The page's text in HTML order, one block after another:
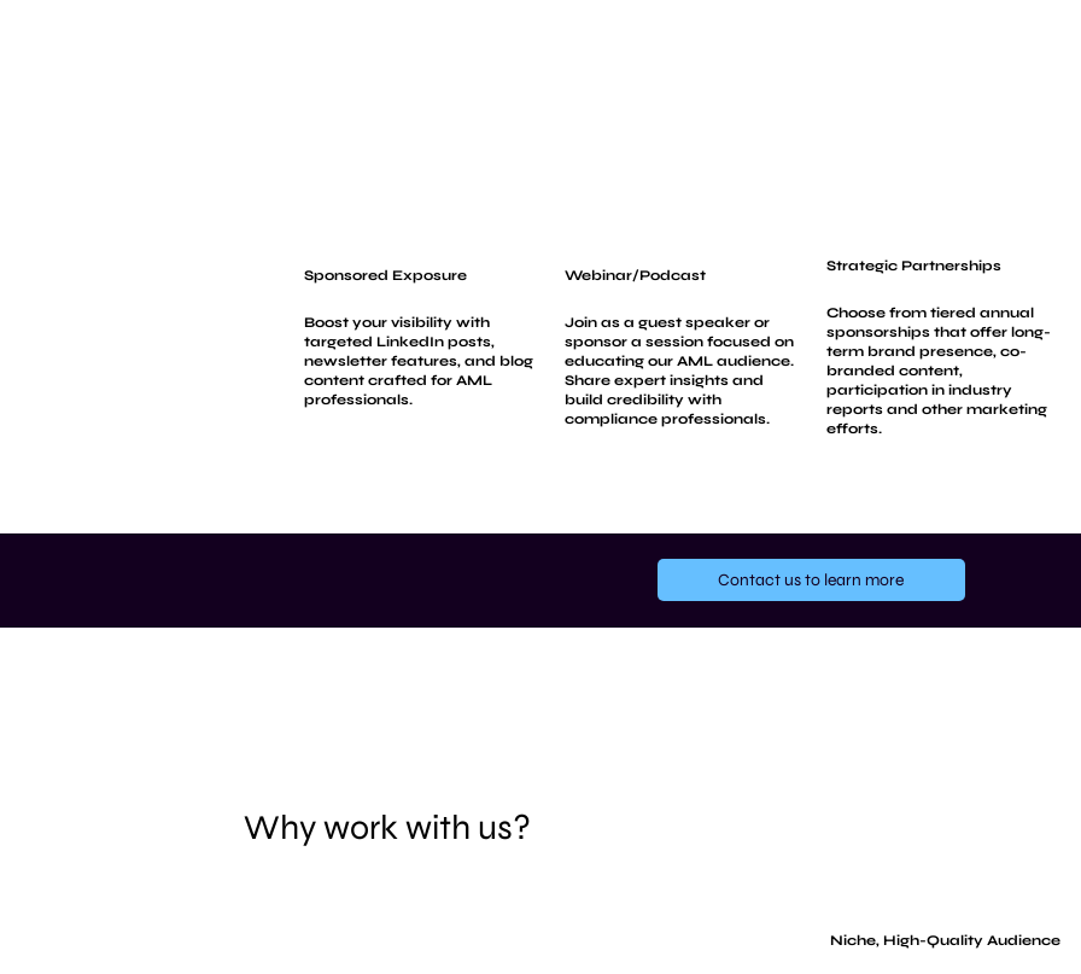
Strategic Partnerships
Choose from tiered annual
sponsorships that offer long-
term brand presence, co-
branded content,
participation in industry
reports and other marketing
efforts.
Webinar/Podcast
Join as a guest speaker or
sponsor a session focused on
educating our AML audience.
Share expert insights and
build credibility with
compliance professionals.
Sponsored Exposure
Boost your visibility with
targeted LinkedIn posts,
newsletter features, and blog
content crafted for AML
professionals.
Contact us to learn more
Why work with us?
Niche, High-Quality Audience